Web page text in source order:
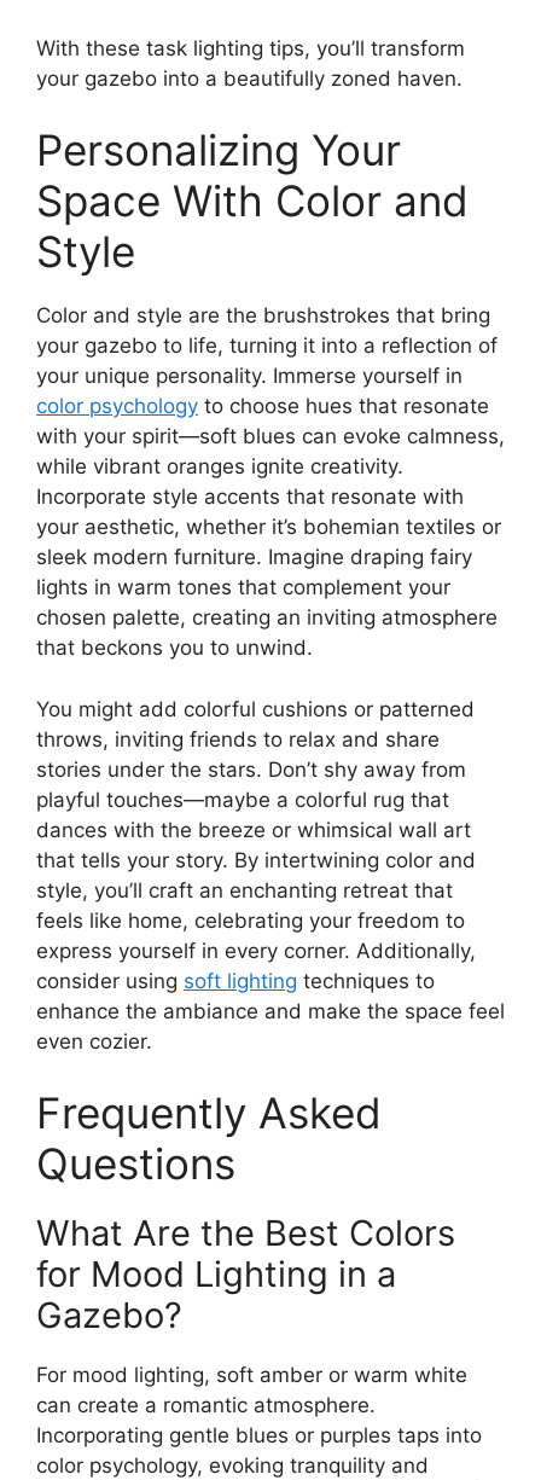
With these task lighting tips, you’ll transform
your gazebo into a beautifully zoned haven.
Personalizing Your
Space With Color and
Style
Color and style are the brushstrokes that bring
your gazebo to life, turning it into a reflection of
your unique personality. Immerse yourself in
color psychology to choose hues that resonate
with your spirit—soft blues can evoke calmness,
while vibrant oranges ignite creativity.
Incorporate style accents that resonate with
your aesthetic, whether it’s bohemian textiles or
sleek modern furniture. Imagine draping fairy
lights in warm tones that complement your
chosen palette, creating an inviting atmosphere
that beckons you to unwind.
You might add colorful cushions or patterned
throws, inviting friends to relax and share
stories under the stars. Don’t shy away from
playful touches—maybe a colorful rug that
dances with the breeze or whimsical wall art
that tells your story. By intertwining color and
style, you’ll craft an enchanting retreat that
feels like home, celebrating your freedom to
express yourself in every corner. Additionally,
consider using soft lighting techniques to
enhance the ambiance and make the space feel
even cozier.
Frequently Asked
Questions
What Are the Best Colors
for Mood Lighting in a
Gazebo?
For mood lighting, soft amber or warm white
can create a romantic atmosphere.
Incorporating gentle blues or purples taps into
color psychology, evoking tranquility and